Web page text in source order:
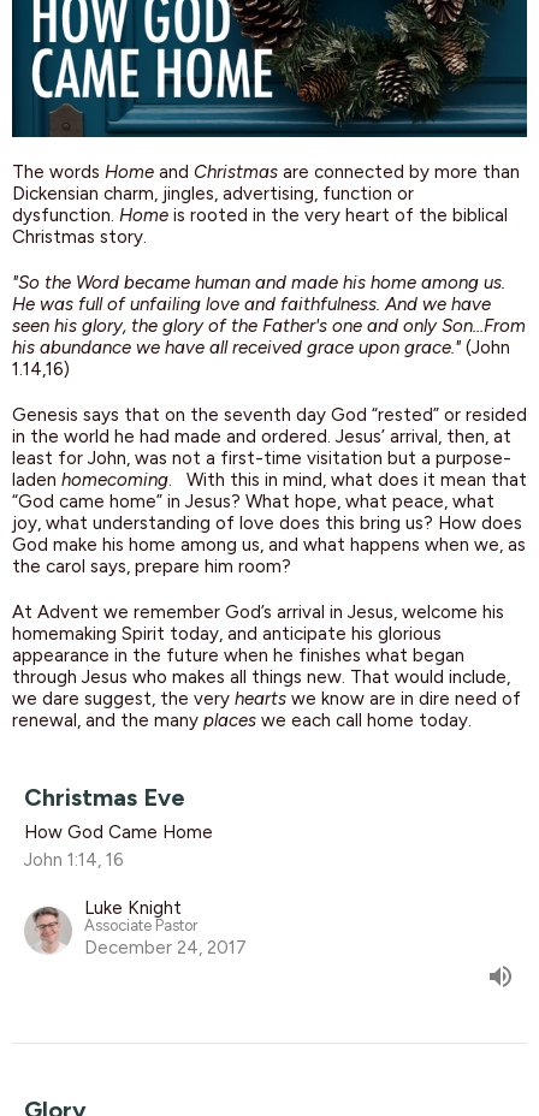
The words Home and Christmas are connected by more than
Dickensian charm, jingles, advertising, function or
dysfunction. Home is rooted in the very heart of the biblical
Christmas story.
"So the Word became human and made his home among us.
He was full of unfailing love and faithfulness. And we have
seen his glory, the glory of the Father's one and only Son…From
his abundance we have all received grace upon grace." (John
1.14,16)
Genesis says that on the seventh day God “rested” or resided
in the world he had made and ordered. Jesus’ arrival, then, at
least for John, was not a first-time visitation but a purpose-
laden homecoming. With this in mind, what does it mean that
“God came home” in Jesus? What hope, what peace, what
joy, what understanding of love does this bring us? How does
God make his home among us, and what happens when we, as
the carol says, prepare him room?
At Advent we remember God’s arrival in Jesus, welcome his
homemaking Spirit today, and anticipate his glorious
appearance in the future when he finishes what began
through Jesus who makes all things new. That would include,
we dare suggest, the very hearts we know are in dire need of
renewal, and the many places we each call home today.
Christmas Eve
How God Came Home
John 1:14, 16
Luke Knight
Associate Pastor
December 24, 2017